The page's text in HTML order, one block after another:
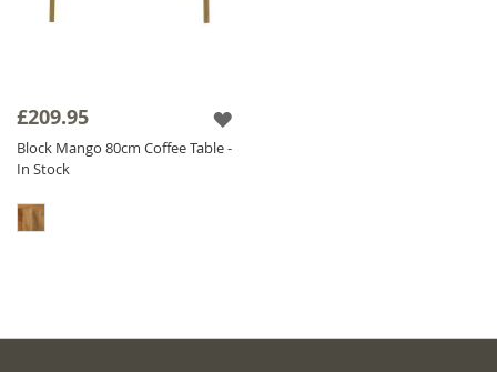
£209.95
Block Mango 80cm Coffee Table -
In Stock